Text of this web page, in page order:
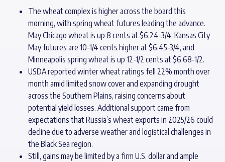
The wheat complex is higher across the board this
morning, with spring wheat futures leading the advance.
May Chicago wheat is up 8 cents at $6.24-3/4, Kansas City
May futures are 10-1/4 cents higher at $6.45-3/4, and
Minneapolis spring wheat is up 12-1/2 cents at $6.68-1/2.
USDA reported winter wheat ratings fell 22% month over
month amid limited snow cover and expanding drought
across the Southern Plains, raising concerns about
potential yield losses. Additional support came from
expectations that Russia’s wheat exports in 2025/26 could
decline due to adverse weather and logistical challenges in
the Black Sea region.
Still, gains may be limited by a firm U.S. dollar and ample